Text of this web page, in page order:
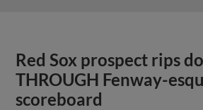
Red Sox prospect rips
THROUGH Fenway-
scoreboard